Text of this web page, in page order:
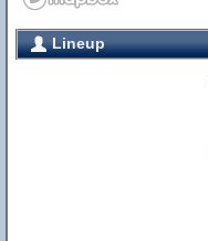
Lineup